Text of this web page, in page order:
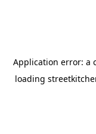
Application error: a
loading